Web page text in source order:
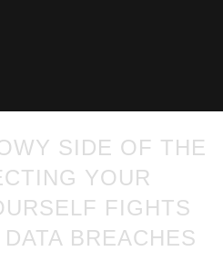
SIDE OF THE
YOUR
FIGHTS
BREACHES